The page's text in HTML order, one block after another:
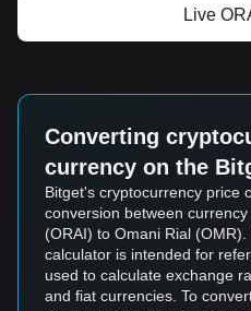
Live
Converting
currency on the
Bitget's cryptocurrency price
conversion between
(ORAI) to Omani Rial
calculator is intended for
used to calculate exchange
and fiat currencies. To